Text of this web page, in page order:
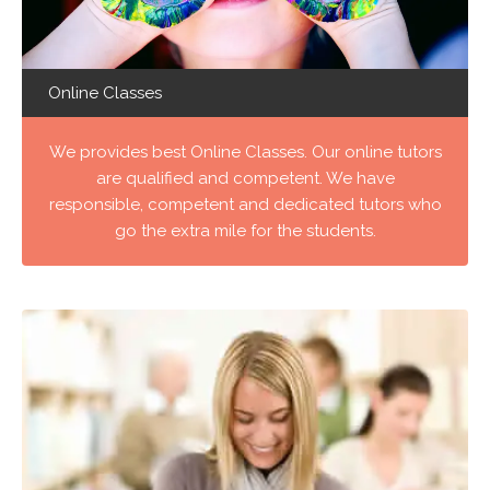
Online Classes
We provides best Online Classes. Our online tutors
are qualified and competent. We have
responsible, competent and dedicated tutors who
go the extra mile for the students.